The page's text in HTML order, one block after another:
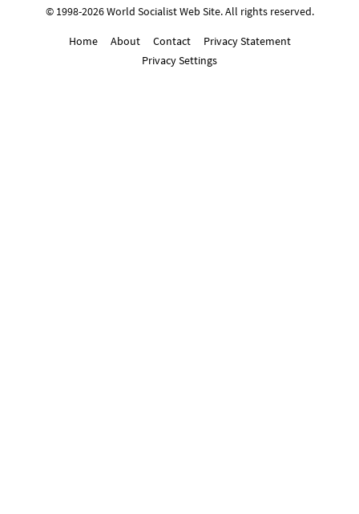
© 1998-2026 World Socialist Web Site. All rights reserved.
Home About Contact
Privacy Statement
Privacy Settings